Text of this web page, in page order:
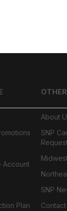
Account
Plan
About
SNP
SNP
Contact